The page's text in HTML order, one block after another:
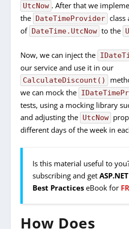
UtcNow . After that we
the DateTimeProvider class
of DateTime.UtcNow to the
Now, we can inject the
our service and use it in our
CalculateDiscount()
we can mock the
tests, using a mocking library
and adjusting the UtcNow
different days of the week in
Is this material useful to
subscribing and get
Best Practices eBook for
How Does